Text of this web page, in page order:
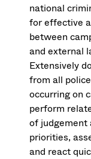
national
for effective
between
and external
Extensively
from all
occurring on
perform
of judgement
priorities,
and react